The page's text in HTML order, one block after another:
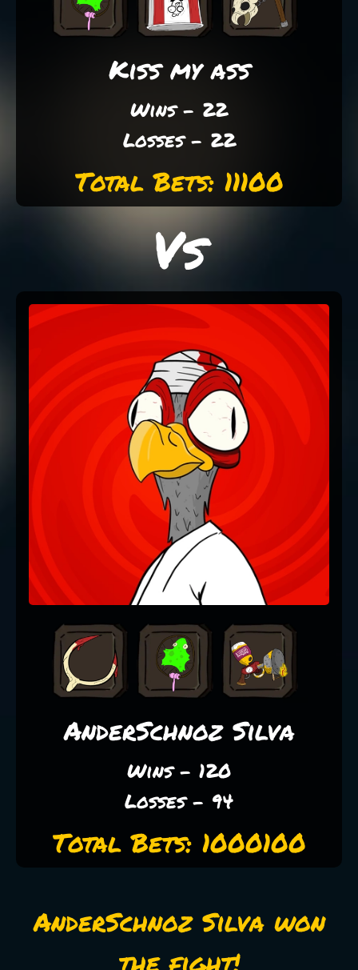
Kiss my ass
Wins - 22
Losses - 22
Total Bets: 11100
Vs
AnderSchnoz Silva
Wins - 120
Losses - 94
Total Bets: 1000100
AnderSchnoz Silva won
the fight!